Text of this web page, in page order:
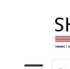
Ceramic